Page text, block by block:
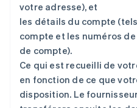
votre adresse), et
les détails du compte
compte et les numéros
de compte).
Ce qui est recueilli de
en fonction de ce que
disposition. Le